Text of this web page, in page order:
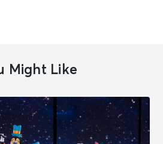
Might Like